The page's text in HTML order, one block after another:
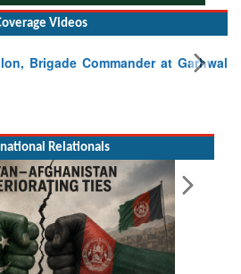
Videos
Brigade Commander at Garhwal
Relationals